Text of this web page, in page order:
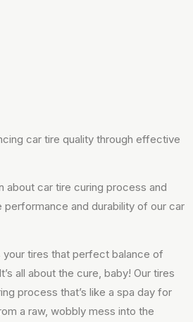
car tire quality through effective
car tire curing process and
and durability of our car
your tires that perfect balance of
all about the cure, baby! Our tires
process that’s like a spa day for
a raw, wobbly mess into the